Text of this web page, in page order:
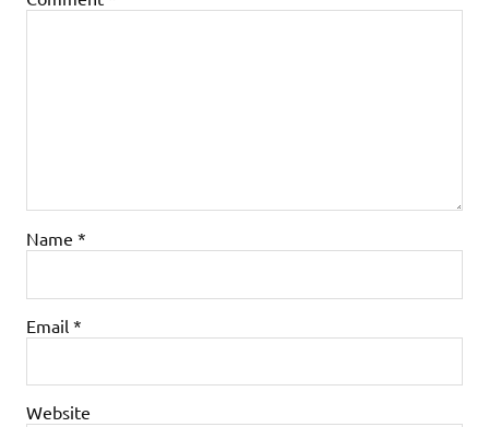
Name *
Email *
Website